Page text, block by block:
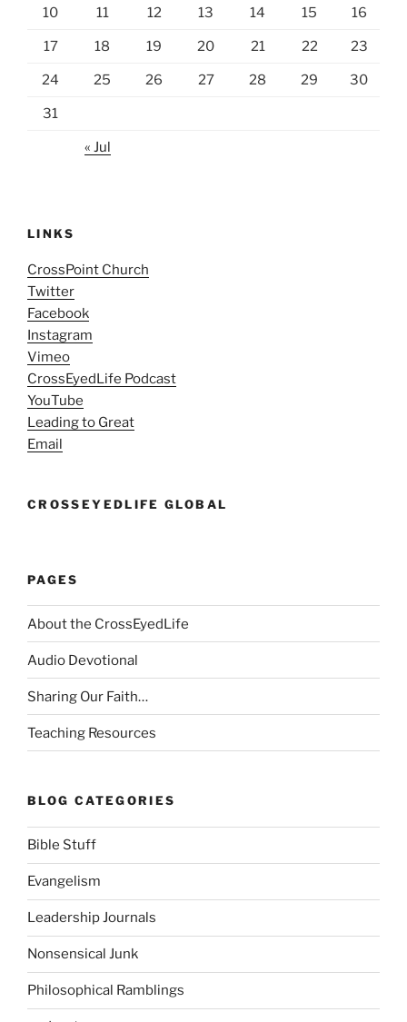
10 11 12 13 14 15 16
17 18 19 20 21 22 23
24 25 26 27 28 29 30
31
« Jul
LINKS
CrossPoint Church
Twitter
Facebook
Instagram
Vimeo
CrossEyedLife Podcast
YouTube
Leading to Great
Email
CROSSEYEDLIFE GLOBAL
PAGES
About the CrossEyedLife
Audio Devotional
Sharing Our Faith…
Teaching Resources
BLOG CATEGORIES
Bible Stuff
Evangelism
Leadership Journals
Nonsensical Junk
Philosophical Ramblings